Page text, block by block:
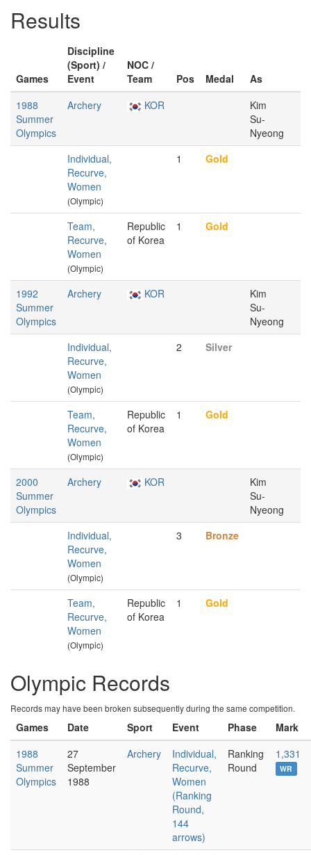
Results
Games
Discipline
(Sport) /
Event
NOC /
Team
Pos Medal
As
1988
Summer
Olympics
Archery KOR
Kim
Su-
Nyeong
Individual,
Recurve,
Women
(Olympic)
1 Gold
Team,
Recurve,
Women
(Olympic)
Republic
of Korea
1 Gold
1992
Summer
Olympics
Archery KOR
Kim
Su-
Nyeong
Individual,
Recurve,
Women
(Olympic)
2 Silver
Team,
Recurve,
Women
(Olympic)
Republic
of Korea
1 Gold
2000
Summer
Olympics
Archery KOR
Kim
Su-
Nyeong
Individual,
Recurve,
Women
(Olympic)
3 Bronze
Team,
Recurve,
Women
(Olympic)
Republic
of Korea
1 Gold
Olympic Records
Records may have been broken subsequently during the same competition.
Games Date Sport Event Phase
Mark
1988
Summer
Olympics
27
September
1988
Archery
Individual,
Recurve,
Women
(Ranking
Round,
144
arrows)
Ranking
Round
1,331
WR